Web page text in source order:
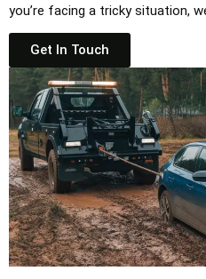
you’re facing a tricky situation,
Get In Touch